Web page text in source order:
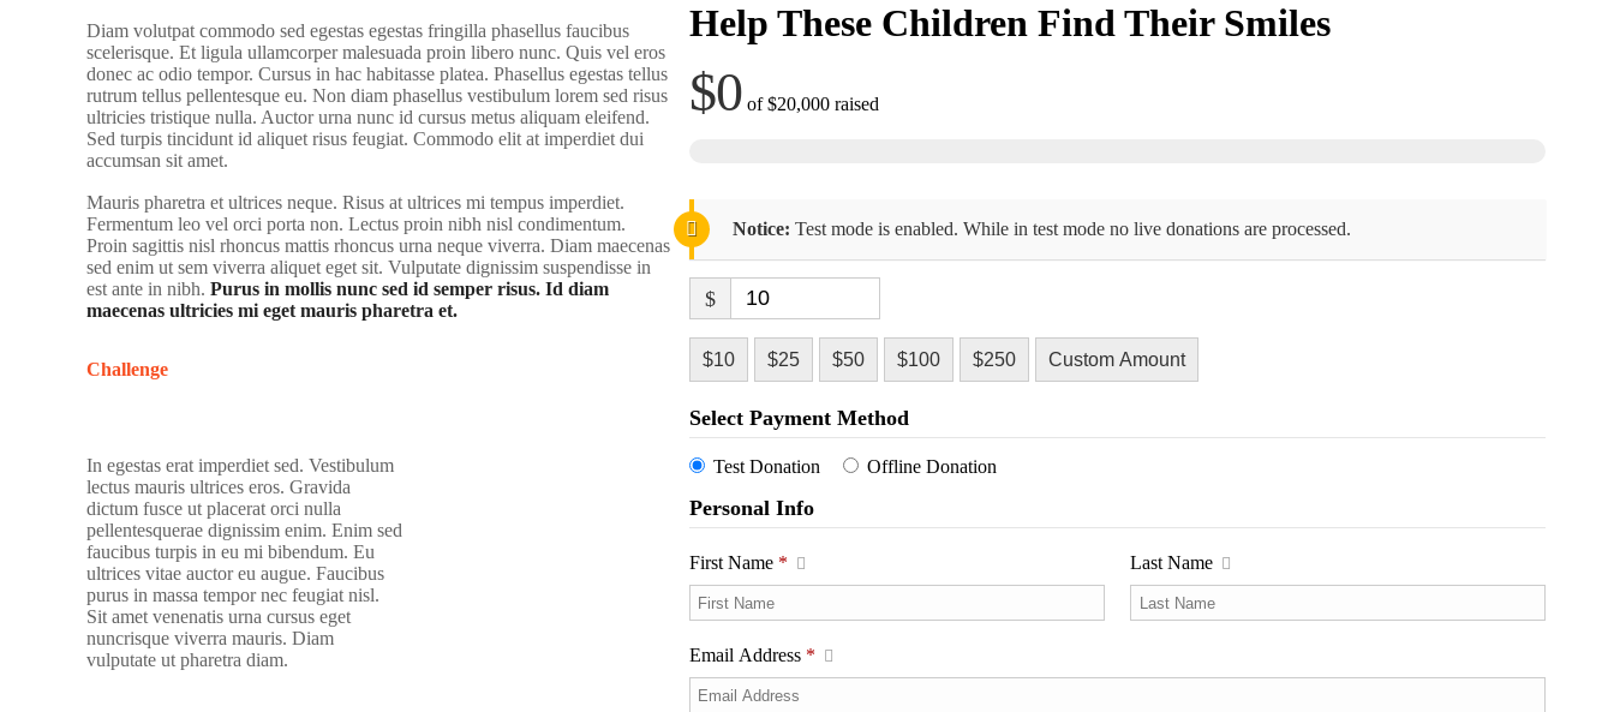
Help These Children Find Their Smiles
$0 of$20,000raised
Notice: Test mode is enabled. While in test mode no live donations are processed.
$
$10 $25 $50 $100 $250 Custom Amount
Select Payment Method
Test Donation Offline Donation
Personal Info
First Name * Last Name
Email Address *
Diam volutpat commodo sed egestas egestas fringilla phasellus faucibus
scelerisque. Et ligula ullamcorper malesuada proin libero nunc. Quis vel eros
donec ac odio tempor. Cursus in hac habitasse platea. Phasellus egestas tellus
rutrum tellus pellentesque eu. Non diam phasellus vestibulum lorem sed risus
ultricies tristique nulla. Auctor urna nunc id cursus metus aliquam eleifend.
Sed turpis tincidunt id aliquet risus feugiat. Commodo elit at imperdiet dui
accumsan sit amet.
Mauris pharetra et ultrices neque. Risus at ultrices mi tempus imperdiet.
Fermentum leo vel orci porta non. Lectus proin nibh nisl condimentum.
Proin sagittis nisl rhoncus mattis rhoncus urna neque viverra. Diam maecenas
sed enim ut sem viverra aliquet eget sit. Vulputate dignissim suspendisse in
est ante in nibh. Purus in mollis nunc sed id semper risus. Id diam
maecenas ultricies mi eget mauris pharetra et.
Challenge
In egestas erat imperdiet sed. Vestibulum
lectus mauris ultrices eros. Gravida
dictum fusce ut placerat orci nulla
pellentesquerae dignissim enim. Enim sed
faucibus turpis in eu mi bibendum. Eu
ultrices vitae auctor eu augue. Faucibus
purus in massa tempor nec feugiat nisl.
Sit amet venenatis urna cursus eget
nuncrisque viverra mauris. Diam
vulputate ut pharetra diam.